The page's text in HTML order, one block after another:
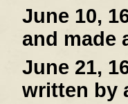
June 10,
and made
June 21,
written by